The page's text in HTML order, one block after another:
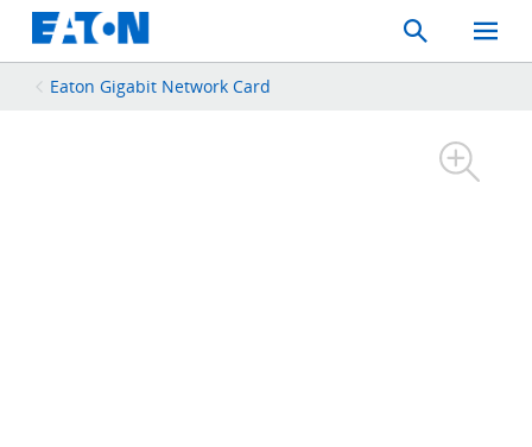
Search
Toggle
Mobile
Eaton Gigabit Network Card